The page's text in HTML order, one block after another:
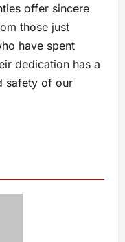
offer sincere
those just
have spent
dedication has a
safety of our